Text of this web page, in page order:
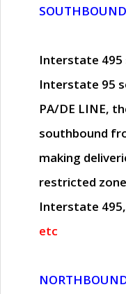
Interstate 495
Interstate 95
PA/DE LINE,
southbound
making
restricted
Interstate 495,
etc